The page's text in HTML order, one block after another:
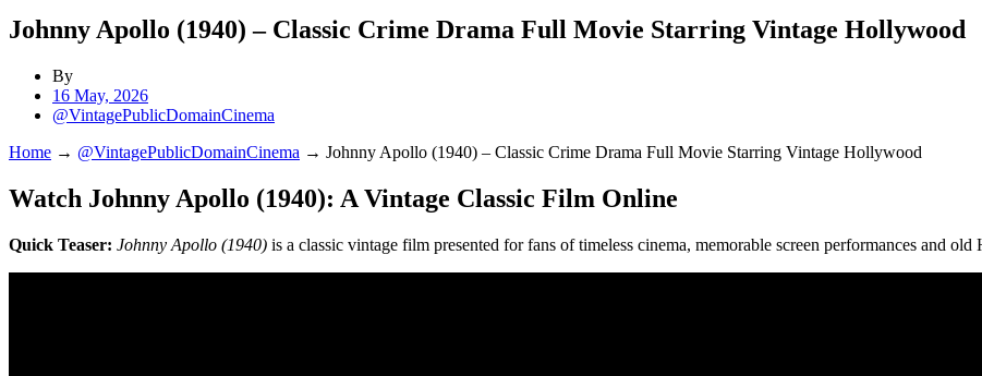
Johnny Apollo (1940) – Classic Crime Drama Full Movie Starring Vintage Hollywood
By
16 May, 2026
@VintagePublicDomainCinema
Home → @VintagePublicDomainCinema → Johnny Apollo (1940) – Classic Crime Drama Full Movie Starring Vintage Hollywood
Watch Johnny Apollo (1940): A Vintage Classic Film Online
Quick Teaser: Johnny Apollo (1940) is a classic vintage film presented for fans of timeless cinema, memorable screen performances and